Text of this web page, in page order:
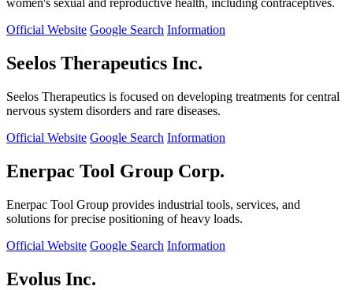
women's sexual and reproductive health, including contraceptives.
Official Website Google Search Information
Seelos Therapeutics Inc.
Seelos Therapeutics is focused on developing treatments for central
nervous system disorders and rare diseases.
Official Website Google Search Information
Enerpac Tool Group Corp.
Enerpac Tool Group provides industrial tools, services, and
solutions for precise positioning of heavy loads.
Official Website Google Search Information
Evolus Inc.